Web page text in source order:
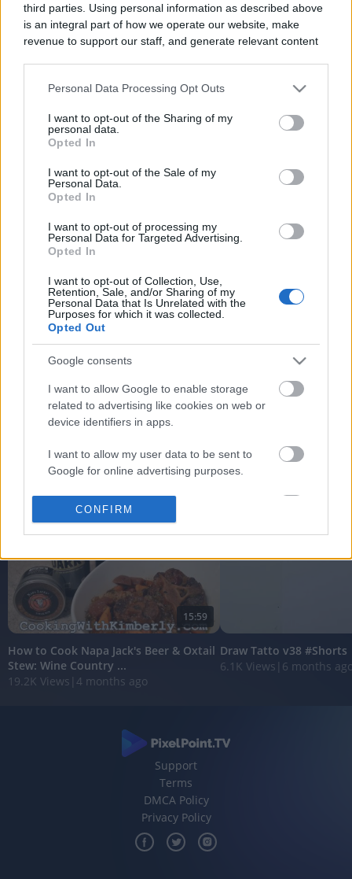
third parties. Using personal information as described above
is an integral part of how we operate our website, make
revenue to support our staff, and generate relevant content
information to third parties by us, please use the below opt-
out and confirm your selection. Please note that after your
based on personal information utilized by us or personal
information disclosed to third parties prior to your opt out.
You may separately opt out of the further disclosure of your
personal information by third parties on the
IAB's List of
Downstream Participants.
services and may gather and store information including but
not limited to your visit or usage behaviour. You may click to
grant or deny consent to Google and its third-party tags to
use your data for below specified purposes in below Google
Personal Data Processing Opt Outs
I want to opt-out of the Sharing of my
personal data.
Opted In
I want to opt-out of the Sale of my
Personal Data.
Opted In
I want to opt-out of processing my
Personal Data for Targeted Advertising.
Opted In
I want to opt-out of Collection, Use,
Retention, Sale, and/or Sharing of my
Personal Data that Is Unrelated with the
Purposes for which it was collected.
Opted Out
Google consents
I want to allow Google to enable storage
related to advertising like cookies on web or
device identifiers in apps.
I want to allow my user data to be sent to
Google for online advertising purposes.
I want to allow Google to send me
related to analytics like cookies on web or
device identifiers in apps.
I want to allow Google to enable storage
related to functionality of the website or app.
I want to allow Google to enable storage
related to personalization.
related to security, including authentication
functionality and fraud prevention, and other
CONFIRM
Comments
Only logged-in users have ability to comment.
0 comments
No comments
POPULAR VIDEOS
Drawing Scooby Doo
420.4K Views | 6 months ago
Forza Horizon 6_ _Do It
Weekly Challenge
FEATURED VIDEO
15:59
How to Cook Napa Jack's Beer & Oxtail
Stew: Wine Country ...
19.2K Views 4 months ago
Draw Tatto v38 #Shorts
6.1K Views 6 months
Support
Terms
DMCA Policy
Privacy Policy